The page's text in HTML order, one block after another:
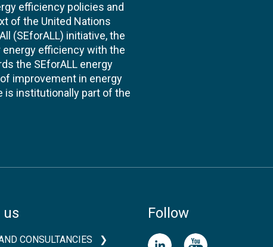
efficiency policies and
of the United Nations
(SEforALL) initiative, the
efficiency with the
the SEforALL energy
improvement in energy
is institutionally part of the
CONSULTANCIES
Follow